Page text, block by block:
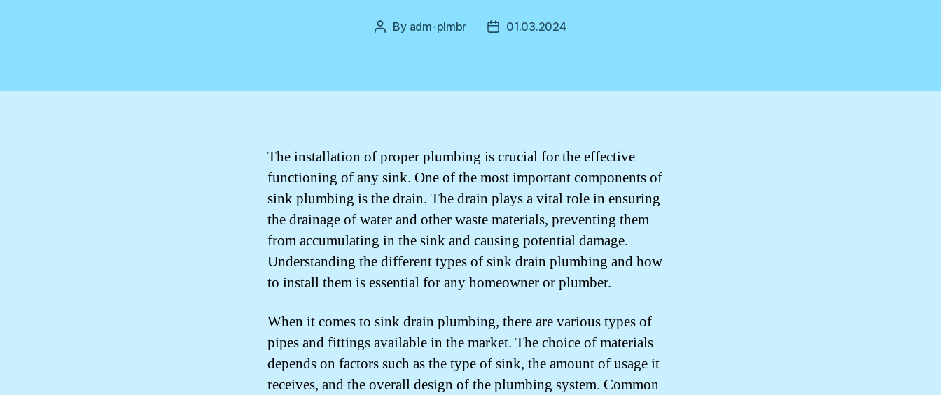
Post
By adm-plmbr
Post01.03.2024
The installation of proper plumbing is crucial for the effective
functioning of any sink. One of the most important components of
sink plumbing is the drain. The drain plays a vital role in ensuring
the drainage of water and other waste materials, preventing them
from accumulating in the sink and causing potential damage.
Understanding the different types of sink drain plumbing and how
to install them is essential for any homeowner or plumber.
When it comes to sink drain plumbing, there are various types of
pipes and fittings available in the market. The choice of materials
depends on factors such as the type of sink, the amount of usage it
receives, and the overall design of the plumbing system. Common